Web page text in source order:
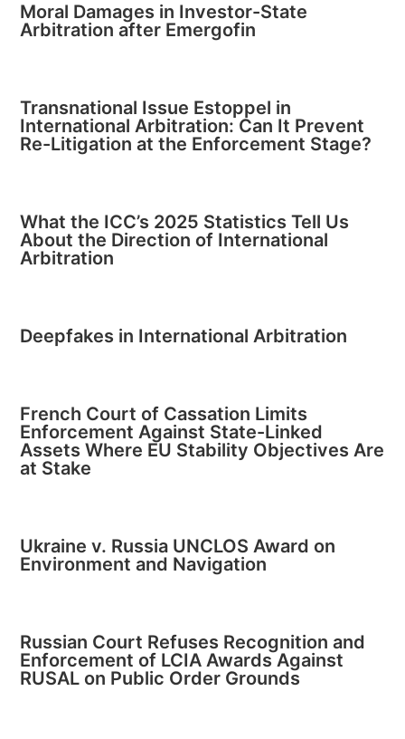
Moral Damages in Investor-State
Arbitration after Emergofin
Transnational Issue Estoppel in
International Arbitration: Can It Prevent
Re-Litigation at the Enforcement Stage?
What the ICC’s 2025 Statistics Tell Us
About the Direction of International
Arbitration
Deepfakes in International Arbitration
French Court of Cassation Limits
Enforcement Against State-Linked
Assets Where EU Stability Objectives Are
at Stake
Ukraine v. Russia UNCLOS Award on
Environment and Navigation
Russian Court Refuses Recognition and
Enforcement of LCIA Awards Against
RUSAL on Public Order Grounds